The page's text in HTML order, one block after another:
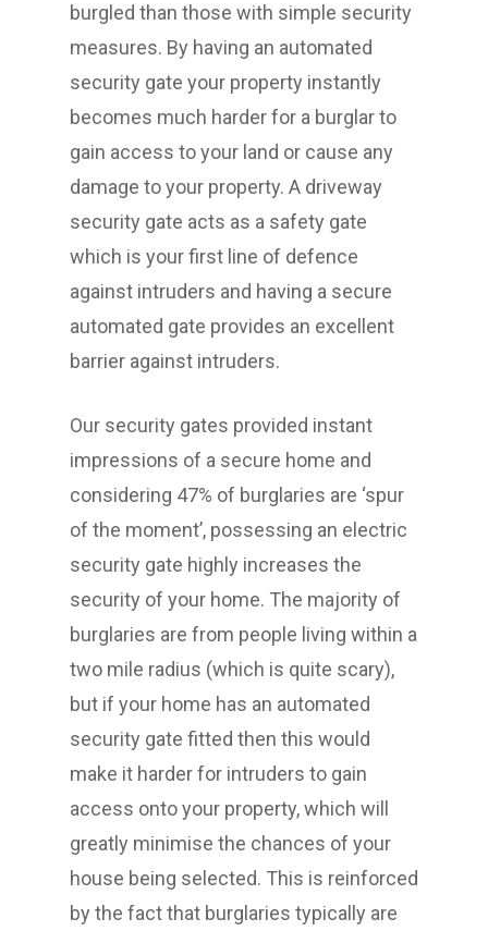
burgled than those with simple security
measures. By having an automated
security gate your property instantly
becomes much harder for a burglar to
gain access to your land or cause any
damage to your property. A driveway
security gate acts as a safety gate
which is your first line of defence
against intruders and having a secure
automated gate provides an excellent
barrier against intruders.
Our security gates provided instant
impressions of a secure home and
considering 47% of burglaries are ‘spur
of the moment’, possessing an electric
security gate highly increases the
security of your home. The majority of
burglaries are from people living within a
two mile radius (which is quite scary),
but if your home has an automated
security gate fitted then this would
make it harder for intruders to gain
access onto your property, which will
greatly minimise the chances of your
house being selected. This is reinforced
by the fact that burglaries typically are